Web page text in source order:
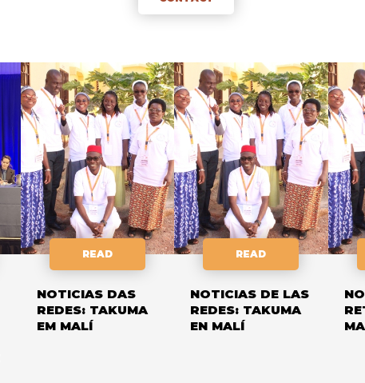
READ
NOTICIAS DAS
REDES: TAKUMA
EM MALÍ
READ
NOTICIAS DE LAS
REDES: TAKUMA
EN MALÍ